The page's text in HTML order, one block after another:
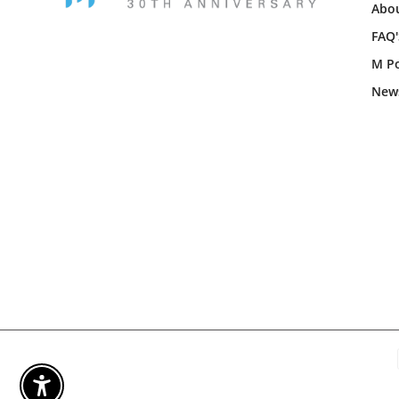
M
Enable Accessibility